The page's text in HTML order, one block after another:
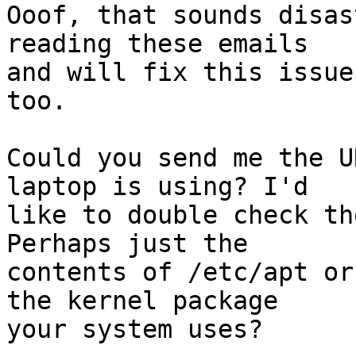
Ooof, that sounds
reading these emails
and will fix this
too.
Could you send me the
laptop is using? I'd
like to double check
Perhaps just the
contents of /etc/apt
the kernel package
your system uses?